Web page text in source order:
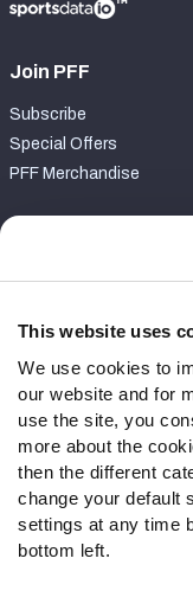
This website uses
We use cookies to
our website and for
use the site, you
more about the
then the different
change your default
settings at any time
bottom left.
Join PFF
Subscribe
Special Offers
PFF Merchandise
Contact Support
Follow Us
Twitter
Instagram
YouTube
Facebook
Discord
Podcasts